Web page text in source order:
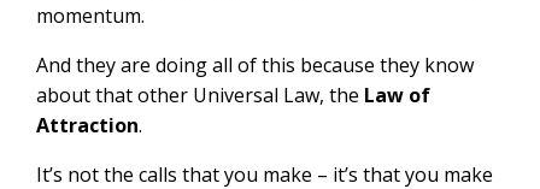
momentum.
And they are doing all of this because they know
about that other Universal Law, the Law of
Attraction.
It’s not the calls that you make – it’s that you make